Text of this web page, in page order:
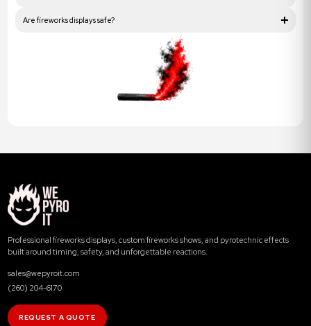
Are fireworks displays safe?
Professional fireworks displays, custom fireworks shows, and pyrotechnic effects
built around timing, safety, and unforgettable reactions.
sales@wepyroit.com
(260) 204-6170
REQUEST A QUOTE